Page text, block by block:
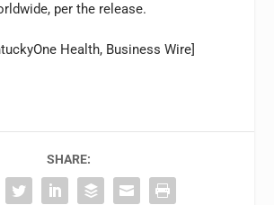
per the release.
Health, Business Wire]
SHARE: